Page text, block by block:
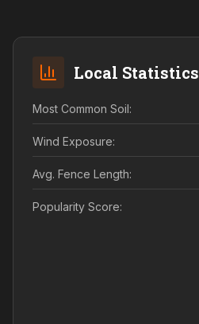
Local Statistics
Most Common Soil:
Wind Exposure:
Avg. Fence Length:
Popularity Score: